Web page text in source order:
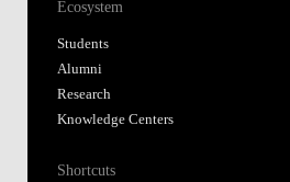
Ecosystem
Students
Alumni
Research
Knowledge Centers
Shortcuts